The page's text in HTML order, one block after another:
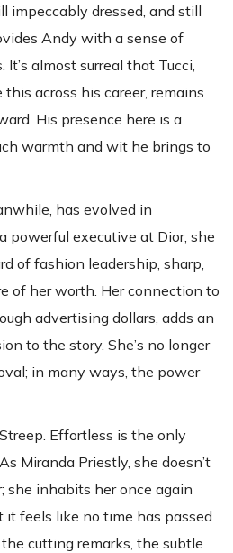
impeccably dressed, and still
Andy with a sense of
almost surreal that Tucci,
across his career, remains
His presence here is a
warmth and wit he brings to
has evolved in
powerful executive at Dior, she
of fashion leadership, sharp,
of her worth. Her connection to
advertising dollars, adds an
to the story. She’s no longer
in many ways, the power
Effortless is the only
Miranda Priestly, she doesn’t
she inhabits her once again
feels like no time has passed
cutting remarks, the subtle